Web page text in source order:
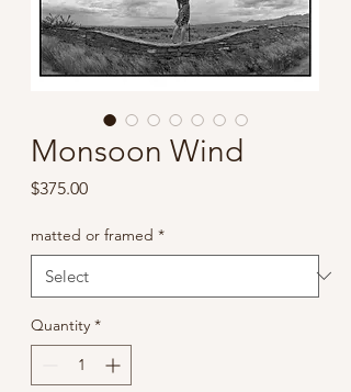
Monsoon Wind
$375.00Price
matted or framed *
Quantity *